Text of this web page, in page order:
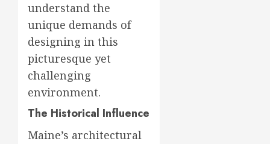
understand the
unique demands of
designing in this
picturesque yet
challenging
environment.
The Historical Influence
Maine’s architectural